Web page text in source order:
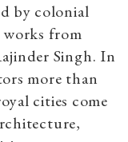
by colonial
works from
Singh. In
more than
cities come